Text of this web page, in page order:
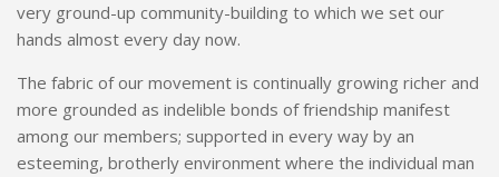
very ground-up community-building to which we set our
hands almost every day now.
The fabric of our movement is continually growing richer and
more grounded as indelible bonds of friendship manifest
among our members; supported in every way by an
esteeming, brotherly environment where the individual man